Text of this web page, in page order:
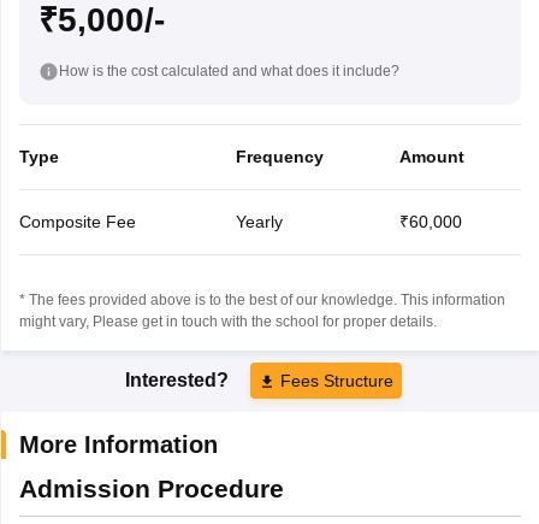
₹5,000/-
How is the cost calculated and what does it include?
Type Frequency Amount
Composite Fee Yearly ₹60,000
* The fees provided above is to the best of our knowledge. This information
might vary, Please get in touch with the school for proper details.
Interested? Fees Structure
More Information
Admission Procedure